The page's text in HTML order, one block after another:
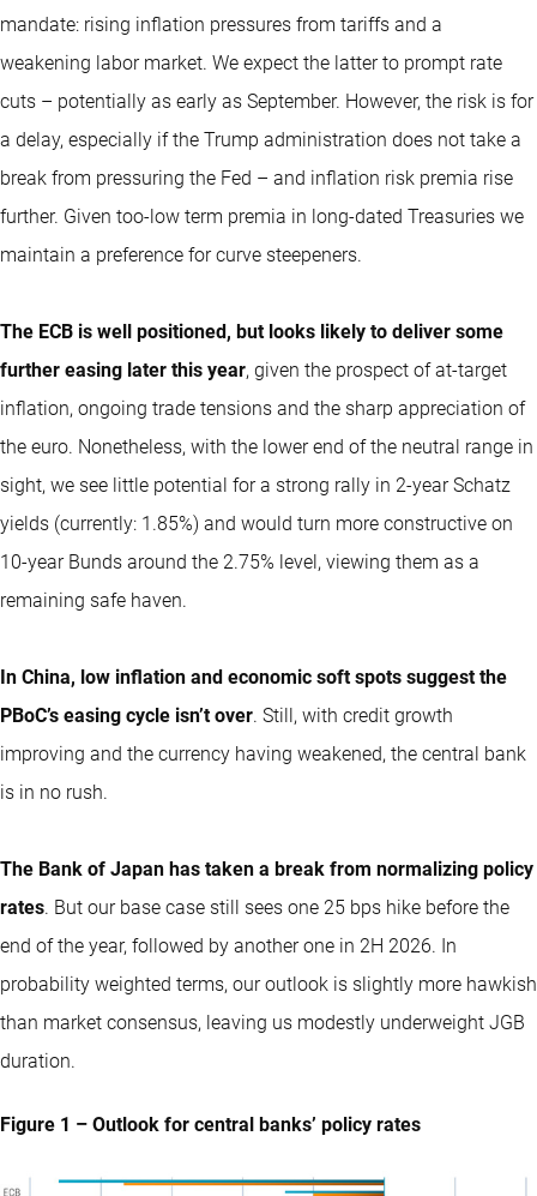
mandate: rising inflation pressures from tariffs and a
weakening labor market. We expect the latter to prompt rate
cuts – potentially as early as September. However, the risk is for
a delay, especially if the Trump administration does not take a
break from pressuring the Fed – and inflation risk premia rise
further. Given too-low term premia in long-dated Treasuries we
maintain a preference for curve steepeners.
The ECB is well positioned, but looks likely to deliver some
further easing later this year, given the prospect of at-target
inflation, ongoing trade tensions and the sharp appreciation of
the euro. Nonetheless, with the lower end of the neutral range in
sight, we see little potential for a strong rally in 2-year Schatz
yields (currently: 1.85%) and would turn more constructive on
10-year Bunds around the 2.75% level, viewing them as a
remaining safe haven.
In China, low inflation and economic soft spots suggest the
PBoC’s easing cycle isn’t over. Still, with credit growth
improving and the currency having weakened, the central bank
is in no rush.
The Bank of Japan has taken a break from normalizing policy
rates. But our base case still sees one 25 bps hike before the
end of the year, followed by another one in 2H 2026. In
probability weighted terms, our outlook is slightly more hawkish
than market consensus, leaving us modestly underweight JGB
duration.
Figure 1 – Outlook for central banks’ policy rates